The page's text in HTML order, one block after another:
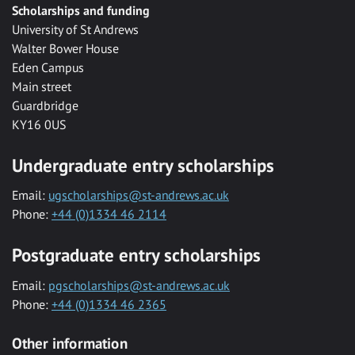
Scholarships and funding
University of St Andrews
Walter Bower House
Eden Campus
Main street
Guardbridge
KY16 0US
Undergraduate entry scholarships
Email: ugscholarships@st-andrews.ac.uk
Phone: +44 (0)1334 46 2114
Postgraduate entry scholarships
Email: pgscholarships@st-andrews.ac.uk
Phone: +44 (0)1334 46 2365
Other information